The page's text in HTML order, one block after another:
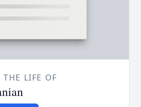
THE LIFE OF